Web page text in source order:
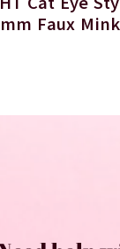
Faux